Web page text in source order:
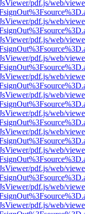
pdf.js/web/
pdf.js/web/
pdf.js/web/
pdf.js/web/
pdf.js/web/
pdf.js/web/
pdf.js/web/
pdf.js/web/
pdf.js/web/
pdf.js/web/
pdf.js/web/
pdf.js/web/